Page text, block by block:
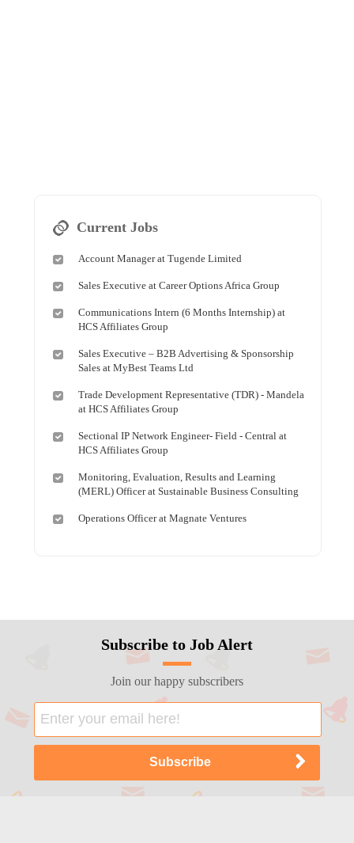
Current Jobs
Account Manager at Tugende Limited
Sales Executive at Career Options Africa Group
Communications Intern (6 Months Internship) at
HCS Affiliates Group
Sales Executive – B2B Advertising & Sponsorship
Sales at MyBest Teams Ltd
Trade Development Representative (TDR) - Mandela
at HCS Affiliates Group
Sectional IP Network Engineer- Field - Central at
HCS Affiliates Group
Monitoring, Evaluation, Results and Learning
(MERL) Officer at Sustainable Business Consulting
Operations Officer at Magnate Ventures
Subscribe to Job Alert
Join our happy subscribers